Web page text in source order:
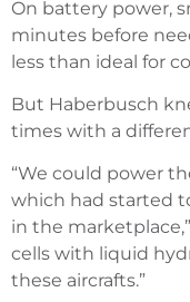
On battery power,
minutes before
less than ideal for
But Haberbusch
times with a
“We could power
which had started
in the
cells with liquid
these aircrafts.”